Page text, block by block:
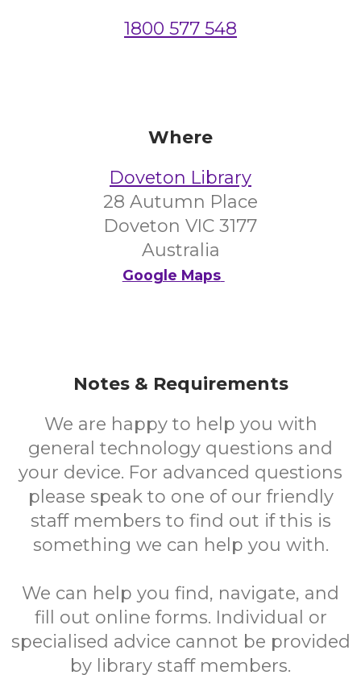
1800 577 548
Where
Doveton Library
28 Autumn Place
Doveton VIC 3177
Australia
Google Maps
Notes & Requirements
We are happy to help you with
general technology questions and
your device. For advanced questions
please speak to one of our friendly
staff members to find out if this is
something we can help you with.
We can help you find, navigate, and
fill out online forms. Individual or
specialised advice cannot be provided
by library staff members.